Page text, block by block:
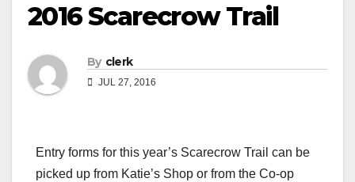
2016 Scarecrow Trail
By clerk
JUL 27, 2016
Entry forms for this year’s Scarecrow Trail can be
picked up from Katie’s Shop or from the Co-op